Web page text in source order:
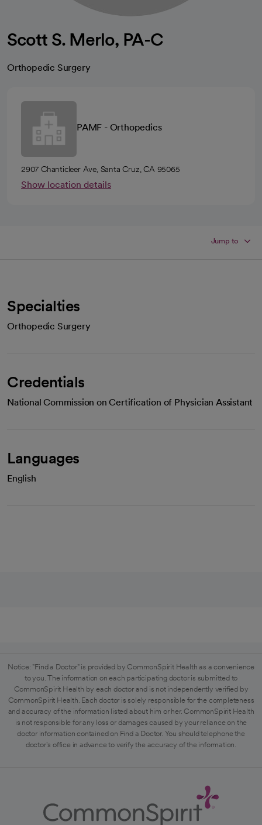
Scott S. Merlo, PA-C
Orthopedic Surgery
PAMF - Orthopedics
2907 Chanticleer Ave, Santa Cruz, CA 95065
Show location details
Jump to
Specialties
Orthopedic Surgery
Credentials
National Commission on Certification of Physician Assistant
Languages
English
Notice: "Find a Doctor" is provided by CommonSpirit Health as a convenience
to you. The information on each participating doctor is submitted to
CommonSpirit Health by each doctor and is not independently verified by
CommonSpirit Health. Each doctor is solely responsible for the completeness
and accuracy of the information listed about him or her. CommonSpirit Health
is not responsible for any loss or damages caused by your reliance on the
doctor information contained on Find a Doctor. You should telephone the
doctor's office in advance to verify the accuracy of the information.